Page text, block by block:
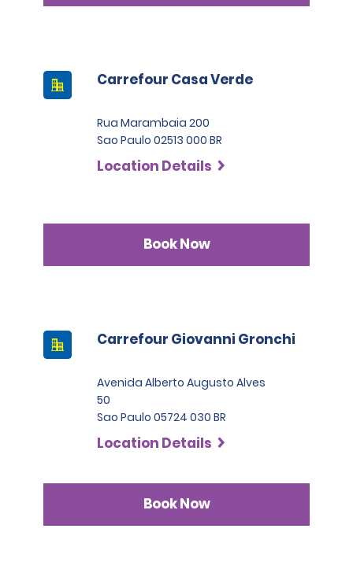
Carrefour Casa Verde
Rua Marambaia 200
Sao Paulo 02513 000 BR
Location Details
Book Now
Carrefour Giovanni Gronchi
Avenida Alberto Augusto Alves
50
Sao Paulo 05724 030 BR
Location Details
Book Now